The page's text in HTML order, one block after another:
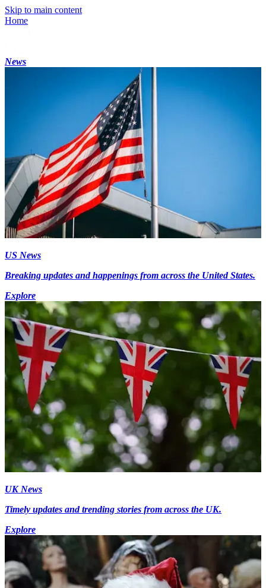
Skip to main content
Home
News
US News
Breaking updates and happenings from across the United States.
Explore
UK News
Timely updates and trending stories from across the UK.
Explore